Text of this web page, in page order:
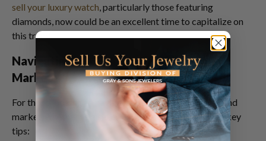
sell your luxury watch , particularly those featuring
diamonds, now could be an excellent time to capitalize on
this trend.
Navigating the GIA Certified Diamond
Market
For those looking to navigate the GIA certified diamond
market, whether as a seller or investor, here are some key
tips: